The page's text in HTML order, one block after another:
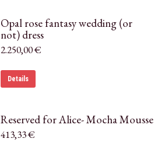
Opal rose fantasy wedding (or
not) dress
2.250,00€
Details
Reserved for Alice- Mocha Mousse
413,33€